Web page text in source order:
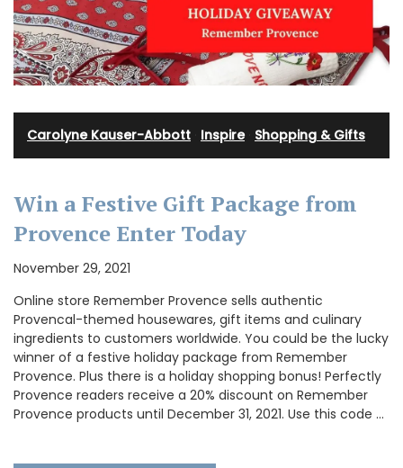
Carolyne Kauser-Abbott Inspire· Shopping & Gifts
Win a Festive Gift Package from
Provence Enter Today
November 29, 2021
Online store Remember Provence sells authentic
Provencal-themed housewares, gift items and culinary
ingredients to customers worldwide. You could be the lucky
winner of a festive holiday package from Remember
Provence. Plus there is a holiday shopping bonus! Perfectly
Provence readers receive a 20% discount on Remember
Provence products until December 31, 2021. Use this code …